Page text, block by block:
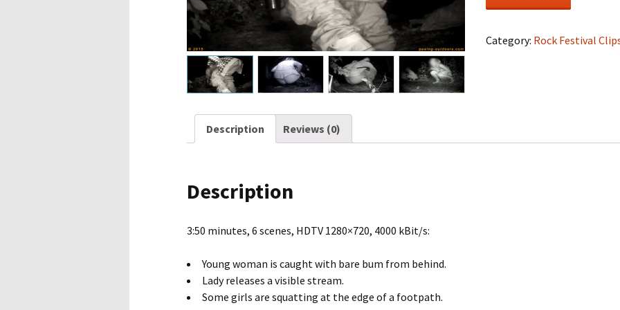
quantity
Category: Rock Festival
Description Reviews (0)
Description
3:50 minutes, 6 scenes, HDTV 1280×720, 4000 kBit/s:
Young woman is caught with bare bum from behind.
Lady releases a visible stream.
Some girls are squatting at the edge of a footpath.